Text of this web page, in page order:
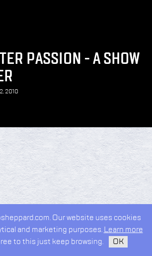
PASSION - A SHOW
2010
Our website uses cookies
and marketing purposes. Learn more
to this just keep browsing. OK